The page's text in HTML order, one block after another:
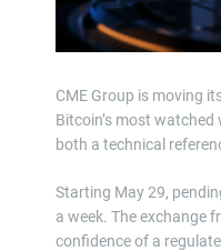
CME Group is moving
Bitcoin’s most
both a technical
Starting May 29,
a week. The exchange
confidence of a